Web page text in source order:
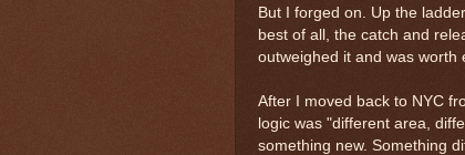
But I forged on. Up the
best of all, the catch and
outweighed it and was worth
After I moved back to NYC
logic was "different area,
something new. Something